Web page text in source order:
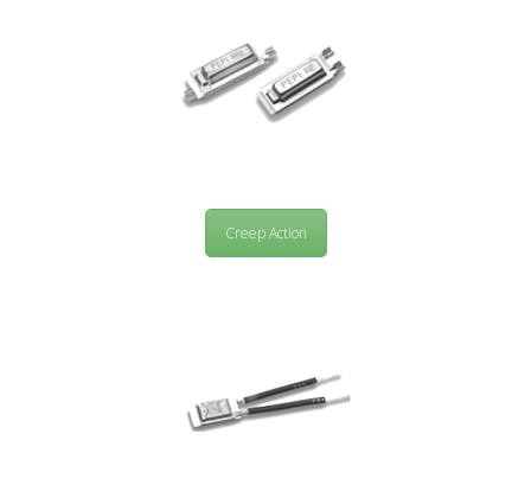
Creep Action